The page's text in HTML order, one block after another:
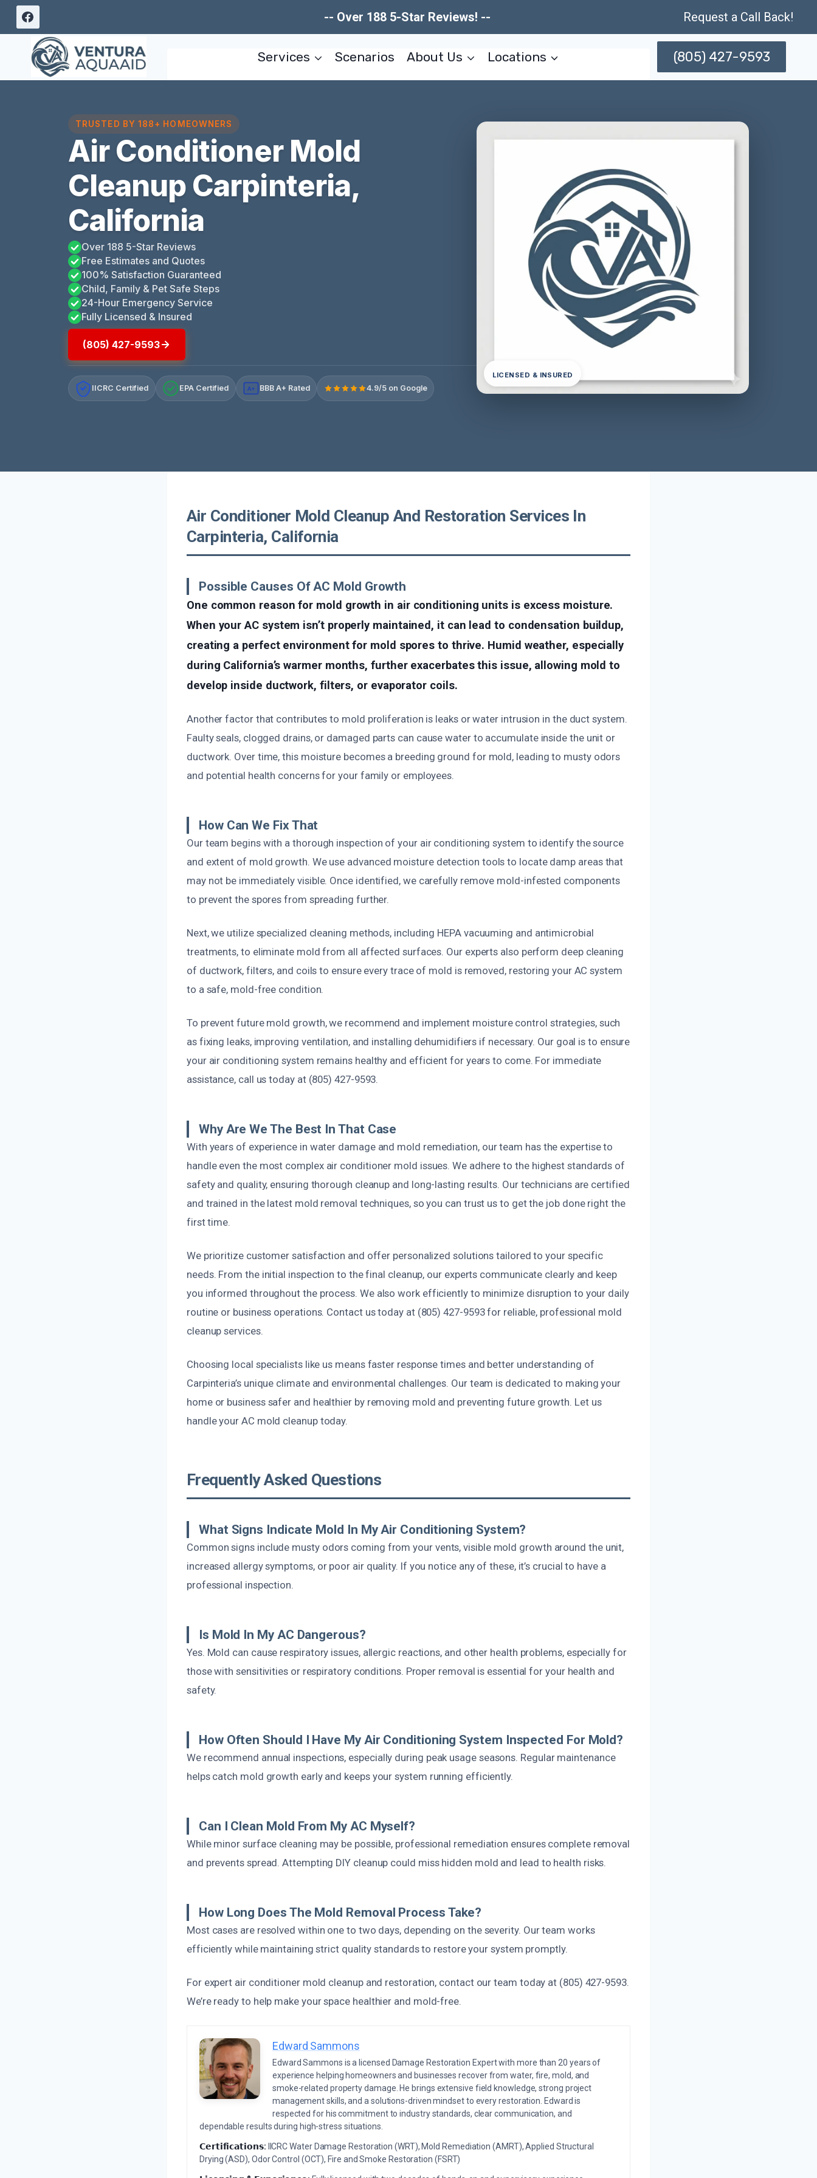
Skip
content
-- Over 188 5-Star Reviews! -- Request a Call Back!
Services Scenarios About Us Locations (805) 427-9593
TRUSTED BY 188+ HOMEOWNERS
Air Conditioner Mold
Cleanup Carpinteria,
California
Over 188 5-Star Reviews
Free Estimates and Quotes
100% Satisfaction Guaranteed
Child, Family & Pet Safe Steps
24-Hour Emergency Service
Fully Licensed & Insured
(805) 427-9593
IICRC Certified EPA Certified A+ BBB A+ Rated 4.9/5 on Google
LICENSED & INSURED
Air Conditioner Mold Cleanup And Restoration Services In
Carpinteria, California
Possible Causes Of AC Mold Growth
One common reason for mold growth in air conditioning units is excess moisture.
When your AC system isn’t properly maintained, it can lead to condensation buildup,
creating a perfect environment for mold spores to thrive. Humid weather, especially
during California’s warmer months, further exacerbates this issue, allowing mold to
develop inside ductwork, filters, or evaporator coils.
Another factor that contributes to mold proliferation is leaks or water intrusion in the duct system.
Faulty seals, clogged drains, or damaged parts can cause water to accumulate inside the unit or
ductwork. Over time, this moisture becomes a breeding ground for mold, leading to musty odors
and potential health concerns for your family or employees.
How Can We Fix That
Our team begins with a thorough inspection of your air conditioning system to identify the source
and extent of mold growth. We use advanced moisture detection tools to locate damp areas that
may not be immediately visible. Once identified, we carefully remove mold-infested components
to prevent the spores from spreading further.
Next, we utilize specialized cleaning methods, including HEPA vacuuming and antimicrobial
treatments, to eliminate mold from all affected surfaces. Our experts also perform deep cleaning
of ductwork, filters, and coils to ensure every trace of mold is removed, restoring your AC system
to a safe, mold-free condition.
To prevent future mold growth, we recommend and implement moisture control strategies, such
as fixing leaks, improving ventilation, and installing dehumidifiers if necessary. Our goal is to ensure
your air conditioning system remains healthy and efficient for years to come. For immediate
assistance, call us today at (805) 427-9593.
Why Are We The Best In That Case
With years of experience in water damage and mold remediation, our team has the expertise to
handle even the most complex air conditioner mold issues. We adhere to the highest standards of
safety and quality, ensuring thorough cleanup and long-lasting results. Our technicians are certified
and trained in the latest mold removal techniques, so you can trust us to get the job done right the
first time.
We prioritize customer satisfaction and offer personalized solutions tailored to your specific
needs. From the initial inspection to the final cleanup, our experts communicate clearly and keep
you informed throughout the process. We also work efficiently to minimize disruption to your daily
routine or business operations. Contact us today at (805) 427-9593 for reliable, professional mold
cleanup services.
Choosing local specialists like us means faster response times and better understanding of
Carpinteria’s unique climate and environmental challenges. Our team is dedicated to making your
home or business safer and healthier by removing mold and preventing future growth. Let us
handle your AC mold cleanup today.
Frequently Asked Questions
What Signs Indicate Mold In My Air Conditioning System?
Common signs include musty odors coming from your vents, visible mold growth around the unit,
increased allergy symptoms, or poor air quality. If you notice any of these, it’s crucial to have a
professional inspection.
Is Mold In My AC Dangerous?
Yes. Mold can cause respiratory issues, allergic reactions, and other health problems, especially for
those with sensitivities or respiratory conditions. Proper removal is essential for your health and
safety.
How Often Should I Have My Air Conditioning System Inspected For Mold?
We recommend annual inspections, especially during peak usage seasons. Regular maintenance
helps catch mold growth early and keeps your system running efficiently.
Can I Clean Mold From My AC Myself?
While minor surface cleaning may be possible, professional remediation ensures complete removal
and prevents spread. Attempting DIY cleanup could miss hidden mold and lead to health risks.
How Long Does The Mold Removal Process Take?
Most cases are resolved within one to two days, depending on the severity. Our team works
efficiently while maintaining strict quality standards to restore your system promptly.
For expert air conditioner mold cleanup and restoration, contact our team today at (805) 427-9593.
We’re ready to help make your space healthier and mold-free.
Edward Sammons
Edward Sammons is a licensed Damage Restoration Expert with more than 20 years of
experience helping homeowners and businesses recover from water, fire, mold, and
smoke-related property damage. He brings extensive field knowledge, strong project
management skills, and a solutions-driven mindset to every restoration. Edward is
respected for his commitment to industry standards, clear communication, and
dependable results during high-stress situations.
𝗖𝗲𝗿𝘁𝗶𝗳𝗶𝗰𝗮𝘁𝗶𝗼𝗻𝘀: IICRC Water Damage Restoration (WRT), Mold Remediation (AMRT), Applied Structural
Drying (ASD), Odor Control (OCT), Fire and Smoke Restoration (FSRT)